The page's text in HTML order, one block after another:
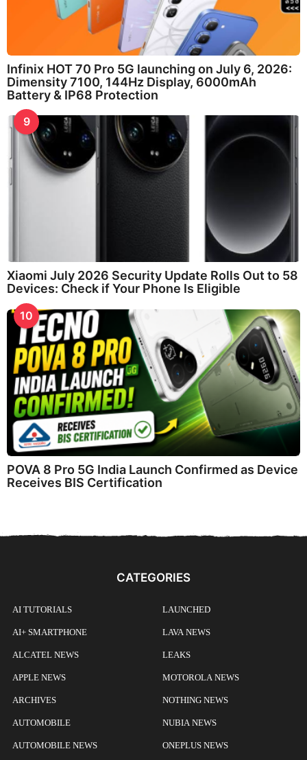
Infinix HOT 70 Pro 5G launching on July 6, 2026:
Dimensity 7100, 144Hz Display, 6000mAh
Battery & IP68 Protection
9
Xiaomi July 2026 Security Update Rolls Out to 58
Devices: Check if Your Phone Is Eligible
10
POVA 8 Pro 5G India Launch Confirmed as Device
Receives BIS Certification
CATEGORIES
AI TUTORIALS
AI+ SMARTPHONE
ALCATEL NEWS
APPLE NEWS
ARCHIVES
AUTOMOBILE
AUTOMOBILE NEWS
LAUNCHED
LAVA NEWS
LEAKS
MOTOROLA NEWS
NOTHING NEWS
NUBIA NEWS
ONEPLUS NEWS